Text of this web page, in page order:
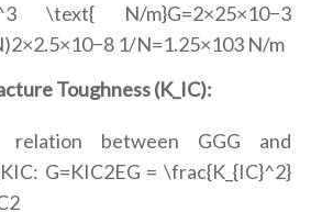
\text{ N/m}G=2×25×10−3
1/N=1.25×103 N/m
Toughness (K_IC):
between GGG and
G=KIC2EG = \frac{K_{IC}^2}